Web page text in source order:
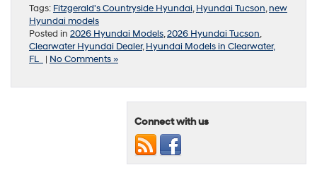
Tags: Fitzgerald's Countryside Hyundai,Hyundai Tucson,new
Hyundai models
Posted in 2026 Hyundai Models,2026 Hyundai Tucson,
Clearwater Hyundai Dealer,Hyundai Models in Clearwater,
FL
| No Comments »
Connect with us